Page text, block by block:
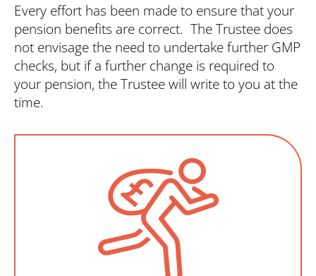
Every effort has been made to ensure that your
pension benefits are correct. The Trustee does
not envisage the need to undertake further GMP
checks, but if a further change is required to
your pension, the Trustee will write to you at the
time.